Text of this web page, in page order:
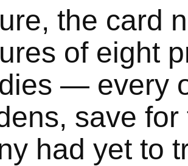
the card
of eight
— every
save
had yet to